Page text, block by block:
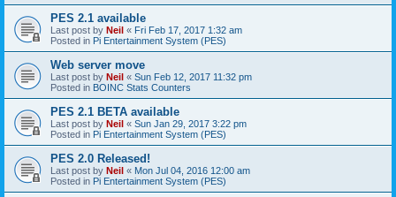
PES 2.1 available
Last post by Neil « Fri Feb 17, 2017 1:32 am
Posted in Pi Entertainment System (PES)
Web server move
Last post by Neil « Sun Feb 12, 2017 11:32 pm
Posted in BOINC Stats Counters
PES 2.1 BETA available
Last post by Neil « Sun Jan 29, 2017 3:22 pm
Posted in Pi Entertainment System (PES)
PES 2.0 Released!
Last post by Neil « Mon Jul 04, 2016 12:00 am
Posted in Pi Entertainment System (PES)